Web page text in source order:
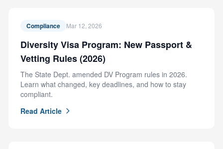
Compliance Mar 12, 2026
Diversity Visa Program: New Passport &
Vetting Rules (2026)
The State Dept. amended DV Program rules in 2026.
Learn what changed, key deadlines, and how to stay
compliant.
Read Article